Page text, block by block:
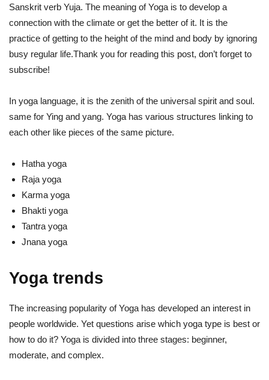
Sanskrit verb Yuja. The meaning of Yoga is to develop a
connection with the climate or get the better of it. It is the
practice of getting to the height of the mind and body by ignoring
busy regular life.Thank you for reading this post, don’t forget to
subscribe!
In yoga language, it is the zenith of the universal spirit and soul.
same for Ying and yang. Yoga has various structures linking to
each other like pieces of the same picture.
Hatha yoga
Raja yoga
Karma yoga
Bhakti yoga
Tantra yoga
Jnana yoga
Yoga trends
The increasing popularity of Yoga has developed an interest in
people worldwide. Yet questions arise which yoga type is best or
how to do it? Yoga is divided into three stages: beginner,
moderate, and complex.